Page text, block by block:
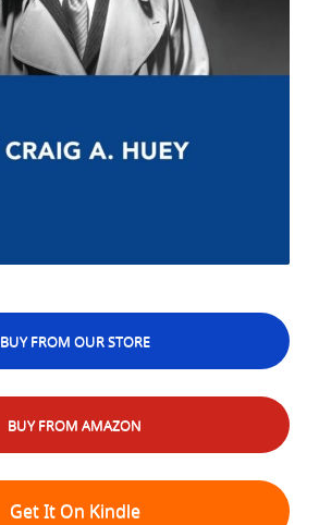
BUY FROM OUR STORE
BUY FROM AMAZON
Get It On Kindle